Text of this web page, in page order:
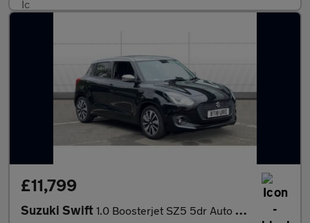
£11,799
Suzuki Swift 1.0 Boosterjet SZ5 5dr Auto Petrol Hatchback